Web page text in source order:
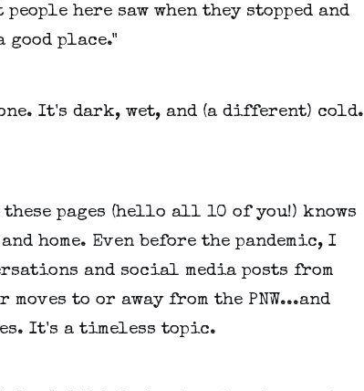
here saw when they stopped and
place."
It's dark, wet, and (a different) cold.
pages (hello all 10 of you!) knows
home. Even before the pandemic, I
and social media posts from
to or away from the PNW...and
It's a timeless topic.